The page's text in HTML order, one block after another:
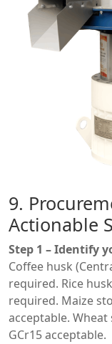
9.
Actionable
Step 1 – Identify
Coffee husk
required. Rice
required. Maize
acceptable.
GCr15 acceptable.